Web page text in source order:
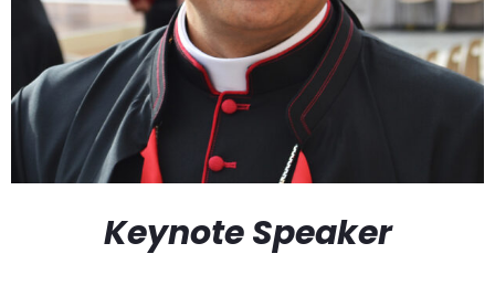
Keynote Speaker